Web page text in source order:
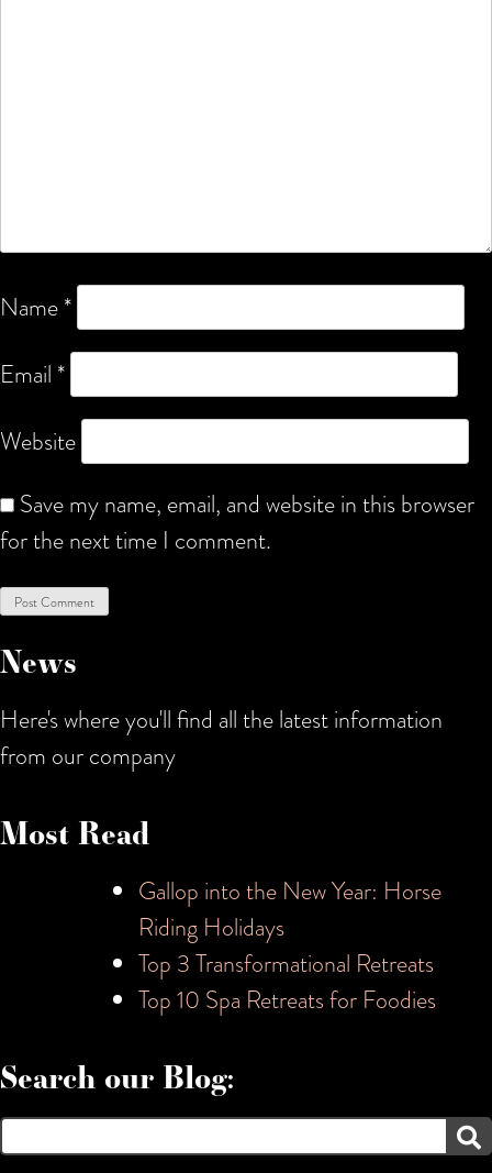
Name*
Email *
Website
Save my name, email, and website in this browser
for the next time I comment.
News
Here's where you'll find all the latest information
from our company
Most Read
Gallop into the New Year: Horse
Riding Holidays
Top 3 Transformational Retreats
Top 10 Spa Retreats for Foodies
Search our Blog:
Search